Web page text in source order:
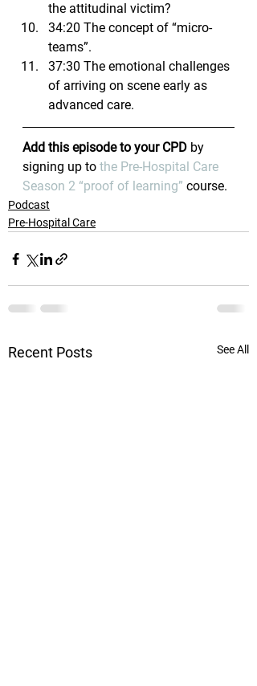
the attitudinal victim?
34:20 The concept of “micro-
teams”.
37:30 The emotional challenges
of arriving on scene early as
advanced care.
Add this episode to your CPD by
signing up to the Pre-Hospital Care
Season 2 “proof of learning” course.
Podcast
Pre-Hospital Care
Recent Posts See All